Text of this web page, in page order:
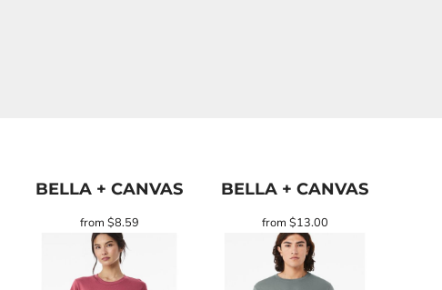
BELLA + CANVAS
from $8.59
BELLA + CANVAS
from $13.00